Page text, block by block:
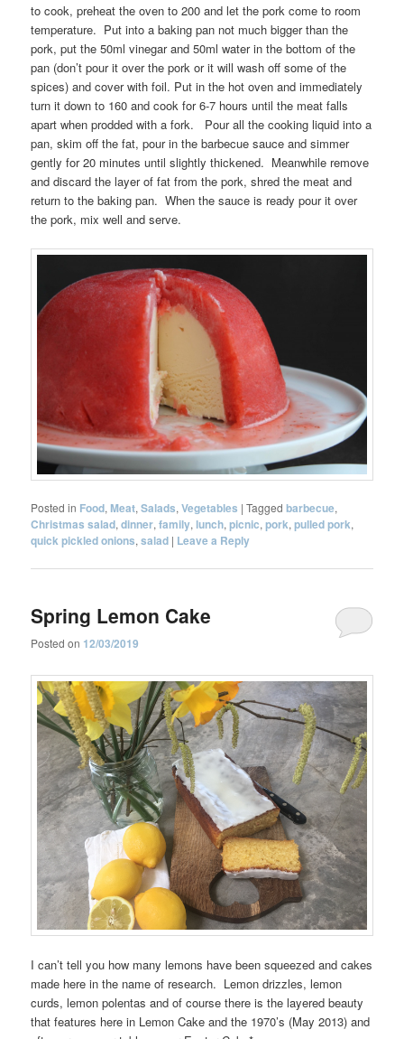
to cook, preheat the oven to 200 and let the pork come to room
temperature. Put into a baking pan not much bigger than the
pork, put the 50ml vinegar and 50ml water in the bottom of the
pan (don’t pour it over the pork or it will wash off some of the
spices) and cover with foil. Put in the hot oven and immediately
turn it down to 160 and cook for 6-7 hours until the meat falls
apart when prodded with a fork. Pour all the cooking liquid into a
pan, skim off the fat, pour in the barbecue sauce and simmer
gently for 20 minutes until slightly thickened. Meanwhile remove
and discard the layer of fat from the pork, shred the meat and
return to the baking pan. When the sauce is ready pour it over
the pork, mix well and serve.
Posted in Food, Meat,Salads,Vegetables |Tagged barbecue,
Christmas salad,dinner,family, lunch,picnic,pork,pulled pork,
quick pickled onions,salad | Leave a Reply
Spring Lemon Cake
Posted on 12/03/2019
I can’t tell you how many lemons have been squeezed and cakes
made here in the name of research. Lemon drizzles, lemon
curds, lemon polentas and of course there is the layered beauty
that features here in Lemon Cake and the 1970’s (May 2013) and